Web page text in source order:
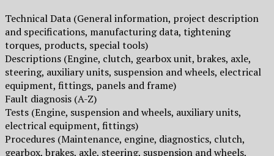
Technical Data (General information, project description
and specifications, manufacturing data, tightening
torques, products, special tools)
Descriptions (Engine, clutch, gearbox unit, brakes, axle,
steering, auxiliary units, suspension and wheels, electrical
equipment, fittings, panels and frame)
Fault diagnosis (A-Z)
Tests (Engine, suspension and wheels, auxiliary units,
electrical equipment, fittings)
Procedures (Maintenance, engine, diagnostics, clutch,
gearbox, brakes, axle, steering, suspension and wheels,